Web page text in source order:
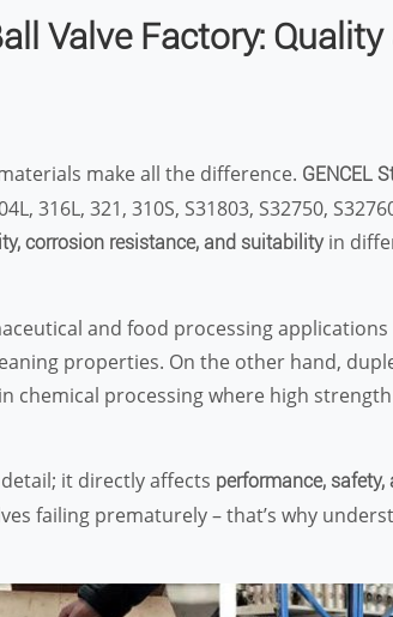
Valve Factory: Quality
make all the difference. GENCEL
316L, 321, 310S, S31803, S32750,
corrosion resistance, and suitabilityin
and food processing applications
properties. On the other hand,
chemical processing where high
it directly affects performance,
failing prematurely – that’s why